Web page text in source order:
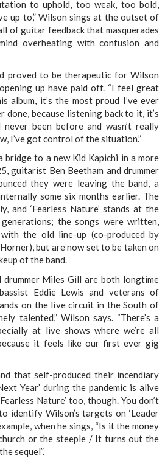
to uphold, too weak, too bold,
up to,” Wilson sings at the outset of
of guitar feedback that masquerades
overheating with confusion and
proved to be therapeutic for Wilson
up have paid off. “I feel great
album, it’s the most proud I’ve ever
done, because listening back to it, it’s
been before and wasn’t really
I’ve got control of the situation.”
bridge to a new Kid Kapichi in a more
guitarist Ben Beetham and drummer
they were leaving the band, a
some six months earlier. The
and ‘Fearless Nature’ stands at the
the songs were written,
the old line-up (co-produced by
but are now set to be taken on
of the band.
Miles Gill are both longtime
Eddie Lewis and veterans of
on the live circuit in the South of
talented,” Wilson says. “There’s a
at live shows where we’re all
it feels like our first ever gig
that self-produced their incendiary
Year’ during the pandemic is alive
Nature’ too, though. You don’t
identify Wilson’s targets on ‘Leader
when he sings, “Is it the money
or the steeple / It turns out the
sequel”.